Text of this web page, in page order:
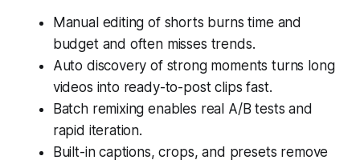
Manual editing of shorts burns time and
budget and often misses trends.
Auto discovery of strong moments turns long
videos into ready-to-post clips fast.
Batch remixing enables real A/B tests and
rapid iteration.
Built-in captions, crops, and presets remove